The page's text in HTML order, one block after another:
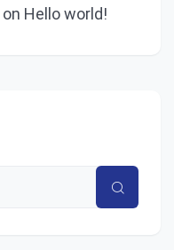
on Hello world!